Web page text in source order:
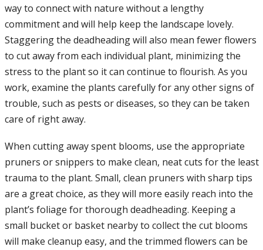
way to connect with nature without a lengthy
commitment and will help keep the landscape lovely.
Staggering the deadheading will also mean fewer flowers
to cut away from each individual plant, minimizing the
stress to the plant so it can continue to flourish. As you
work, examine the plants carefully for any other signs of
trouble, such as pests or diseases, so they can be taken
care of right away.
When cutting away spent blooms, use the appropriate
pruners or snippers to make clean, neat cuts for the least
trauma to the plant. Small, clean pruners with sharp tips
are a great choice, as they will more easily reach into the
plant’s foliage for thorough deadheading. Keeping a
small bucket or basket nearby to collect the cut blooms
will make cleanup easy, and the trimmed flowers can be